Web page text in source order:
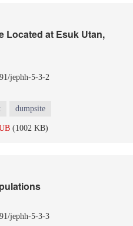
Located at Esuk Utan,
jephh-5-3-2
dumpsite
(1002 KB)
jephh-5-3-3